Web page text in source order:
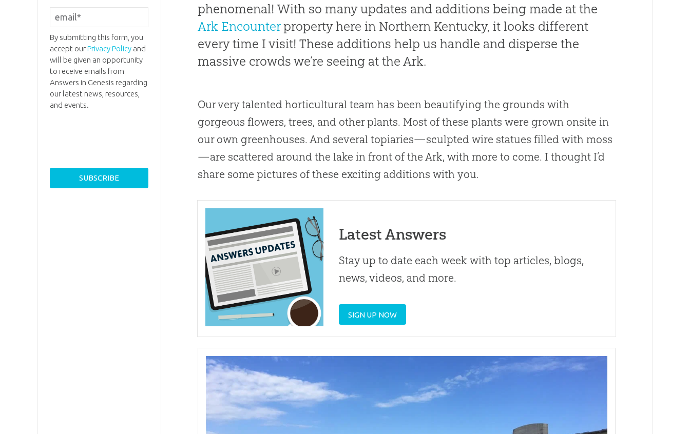
phenomenal! With so many updates and additions being made at the
Ark Encounterproperty here in Northern Kentucky, it looks different
every time I visit! These additions help us handle and disperse the
massive crowds we’re seeing at the Ark.
Our very talented horticultural team has been beautifying the grounds with
gorgeous flowers, trees, and other plants. Most of these plants were grown onsite in
our own greenhouses. And several topiaries—sculpted wire statues filled with moss
—are scattered around the lake in front of the Ark, with more to come. I thought I’d
share some pictures of these exciting additions with you.
Latest Answers
Stay up to date each week with top articles, blogs,
news, videos, and more.
SIGN UP NOW
By submitting this form, you
accept ourPrivacy Policyand
will be given an opportunity
to receive emails from
Answers in Genesis regarding
our latest news, resources,
and events.